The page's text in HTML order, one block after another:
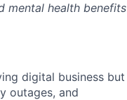
mental health benefits
digital business but
outages, and